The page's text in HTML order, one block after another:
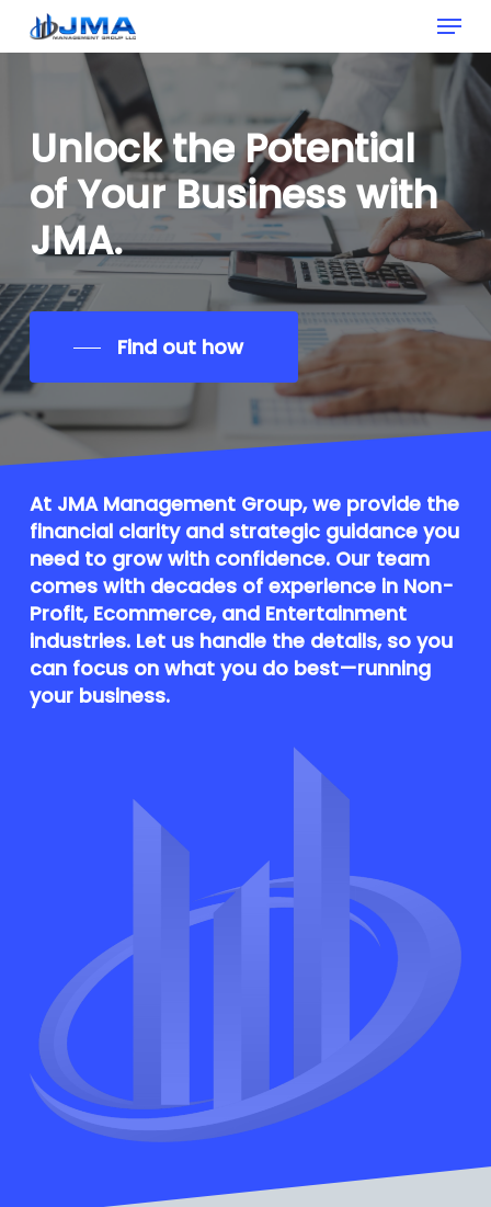
Skip
to
content
Menu
UnlockthePotential
ofYourBusinesswith
JMA.
Find out how
At JMA Management Group, we provide the
financial clarity and strategic guidance you
need to grow with confidence. Our team
comes with decades of experience in Non-
Profit, Ecommerce, and Entertainment
industries. Let us handle the details, so you
can focus on what you do best—running
your business.